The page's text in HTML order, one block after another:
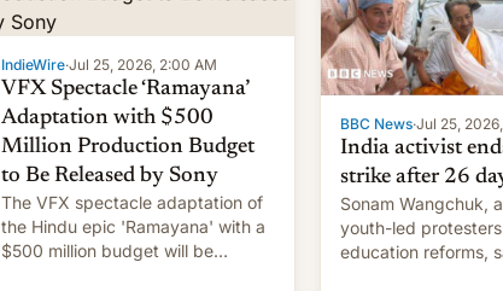
IndieWire·Jul 25, 2026, 2:00 AM
VFX Spectacle ‘Ramayana’
Adaptation with $500
Million Production Budget
to Be Released by Sony
The VFX spectacle adaptation of
the Hindu epic 'Ramayana' with a
$500 million budget will be
BBC News·Jul 25, 2026,
India activist
strike after 26
Sonam Wangchuk,
youth-led
education reforms,